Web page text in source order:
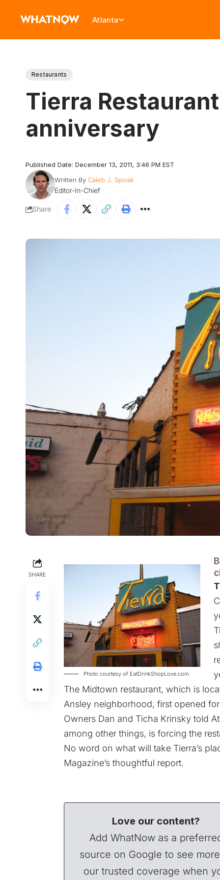
Atlanta
Restaurants
Tierra
anniversary
Published Date: December 13, 2011, 3:46 PM EST
Written By Caleb J. Spivak
Editor-In-Chief
Share
SHARE
Photo courtesy of EatDrinkShopLove.com
The Midtown restaurant, which is
Ansley neighborhood, first opened for
Owners Dan and Ticha Krinsky told
among other things, is forcing the
No word on what will take Tierra’s
Magazine’s thoughtful report.
Love our content?
Add WhatNow as a
source on Google to see
our trusted coverage when